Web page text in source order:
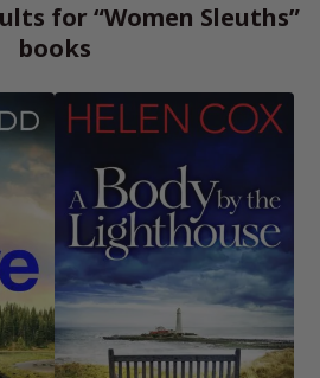
for “Women Sleuths”
books